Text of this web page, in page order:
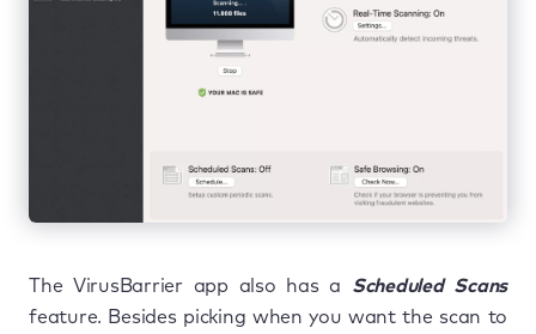
The VirusBarrier app also has a Scheduled Scans
feature. Besides picking when you want the scan to